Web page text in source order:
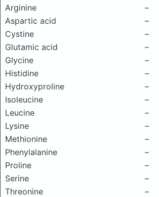
Arginine
–
Aspartic acid
–
Cystine
–
Glutamic acid
–
Glycine
–
Histidine
–
Hydroxyproline
–
Isoleucine
–
Leucine
–
Lysine
–
Methionine
–
Phenylalanine
–
Proline
–
Serine
–
Threonine
–